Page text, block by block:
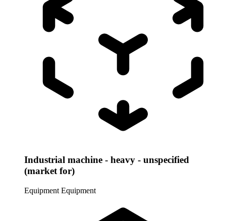
Industrial machine - heavy - unspecified
(market for)
Equipment Equipment